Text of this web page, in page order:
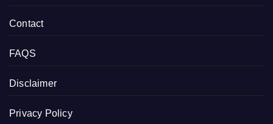
Contact
FAQS
Disclaimer
Privacy Policy